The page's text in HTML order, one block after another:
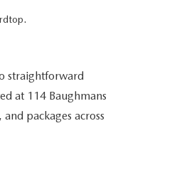
straightforward
at 114 Baughmans
packages across